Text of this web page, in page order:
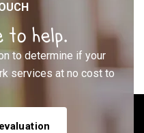
to help.
to determine if your
services at no cost to